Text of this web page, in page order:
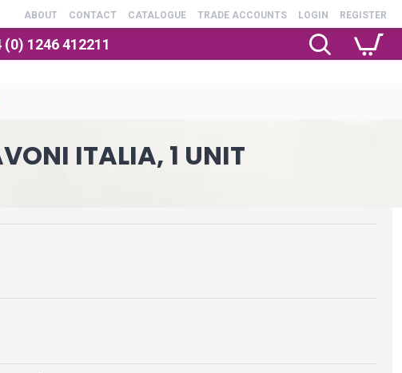
ABOUT CONTACT CATALOGUE TRADE ACCOUNTS LOGIN REGISTER
(0) 1246 412211
ITALIA, 1 UNIT